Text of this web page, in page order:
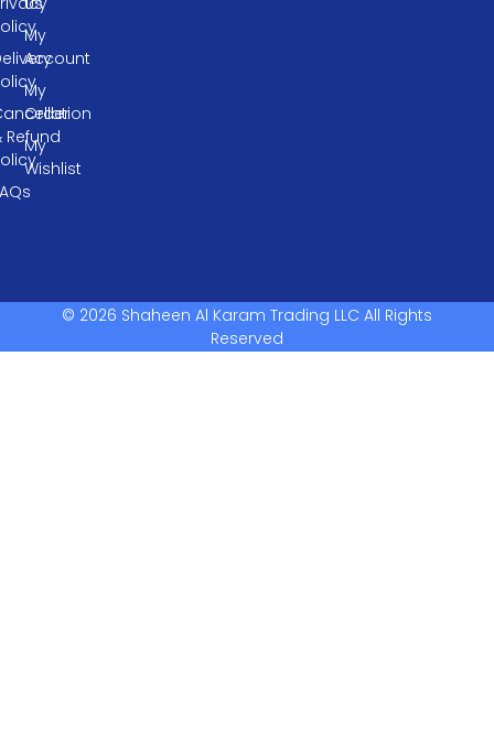
My
Account
My
Order
My
Wishlist
Refund
© 2026 Shaheen Al Karam Trading LLC All Rights
Reserved